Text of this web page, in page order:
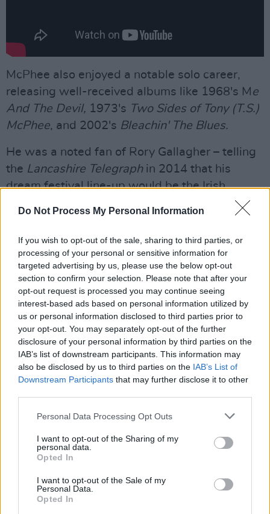
Do Not Process My Personal Information
If you wish to opt-out of the sale, sharing to third parties, or
processing of your personal or sensitive information for
targeted advertising by us, please use the below opt-out
section to confirm your selection. Please note that after your
opt-out request is processed you may continue seeing
interest-based ads based on personal information utilized by
us or personal information disclosed to third parties prior to
your opt-out. You may separately opt-out of the further
disclosure of your personal information by third parties on the
IAB’s list of downstream participants. This information may
also be disclosed by us to third parties on the IAB’s List of
Downstream Participants that may further disclose it to other
Personal Data Processing Opt Outs
I want to opt-out of the Sharing of my
personal data.
Opted In
I want to opt-out of the Sale of my
Personal Data.
Opted In
McPhee also enjoyed a notable solo career,
releasing well-received albums like 1968's M e
And The Devil, 1973's Two Sides of Tony (T.S.)
McPhee, and 2002's Bleachin' The Blues.
He was a noted fan of Rory Gallagher – telling
the Lancashire Telegraphin 2014 that his
dream festival line-up would be the Irish
guitarist, Cyril Davies All Stars, and John Lee
Hooker, as "they were the best..." McPhee
joined Gallagher on stage during the encore of
a show at The Hummingbird in Birmingham in
1987:
See some of the tributes to McPhee below:
Advertisement
Sad to say the great Tony McPhee has just